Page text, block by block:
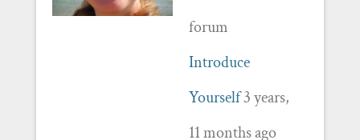
forum
Introduce
Yourself3 years,
11 months ago